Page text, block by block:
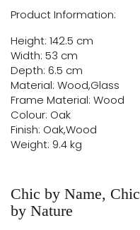
Product Information:
Height: 142.5 cm
Width: 53 cm
Depth: 6.5 cm
Material: Wood,Glass
Frame Material: Wood
Colour: Oak
Finish: Oak,Wood
Weight: 9.4 kg
Chic by Name, Chic
by Nature